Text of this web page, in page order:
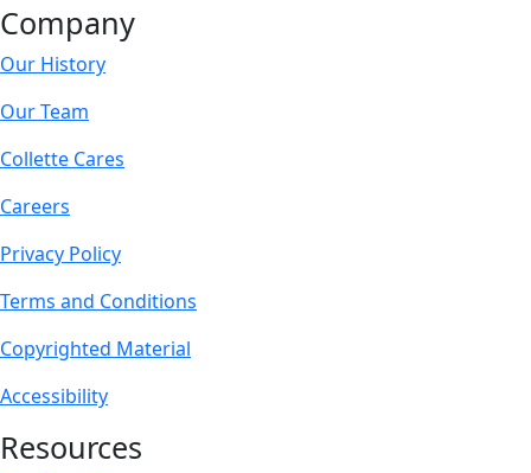
Company
Our History
Our Team
Collette Cares
Careers
Privacy Policy
Terms and Conditions
Copyrighted Material
Accessibility
Resources